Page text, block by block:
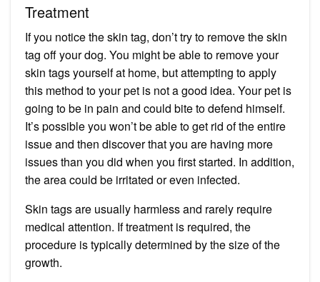
Treatment
If you notice the skin tag, don’t try to remove the skin
tag off your dog. You might be able to remove your
skin tags yourself at home, but attempting to apply
this method to your pet is not a good idea. Your pet is
going to be in pain and could bite to defend himself.
It’s possible you won’t be able to get rid of the entire
issue and then discover that you are having more
issues than you did when you first started. In addition,
the area could be irritated or even infected.
Skin tags are usually harmless and rarely require
medical attention. If treatment is required, the
procedure is typically determined by the size of the
growth.